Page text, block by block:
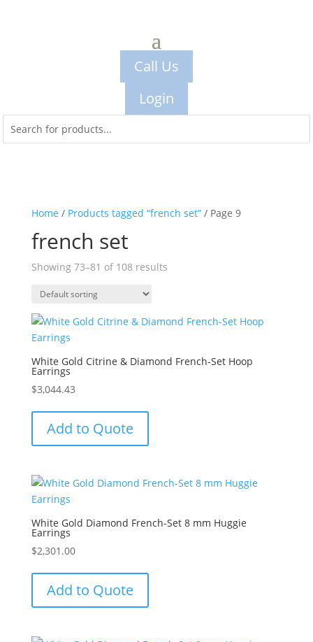
Call Us
Login
Home / Products tagged “french set”/ Page 9
french set
Showing 73–81 of 108 results
White Gold Citrine & Diamond French-Set Hoop
Earrings
$3,044.43
Add to Quote
White Gold Diamond French-Set 8 mm Huggie
Earrings
$2,301.00
Add to Quote